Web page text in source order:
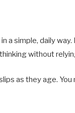
a simple, daily way.
without
as they age.